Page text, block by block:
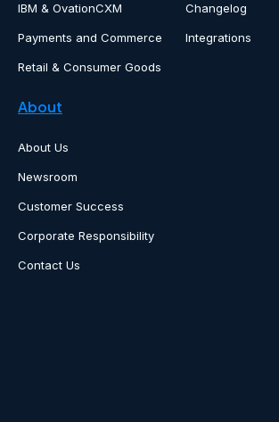
IBM & OvationCXM
Payments and Commerce
Retail & Consumer Goods
Changelog
Integrations
About
About Us
Newsroom
Customer Success
Corporate Responsibility
Contact Us